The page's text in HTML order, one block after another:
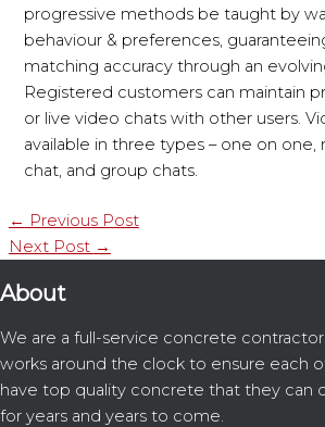
progressive methods be taught by
behaviour & preferences,
matching accuracy through an
Registered customers can maintain
or live video chats with other users.
available in three types – one on one,
chat, and group chats.
← Previous Post
Next Post →
About
We are a full-service concrete
works around the clock to ensure each
have top quality concrete that they can
for years and years to come.